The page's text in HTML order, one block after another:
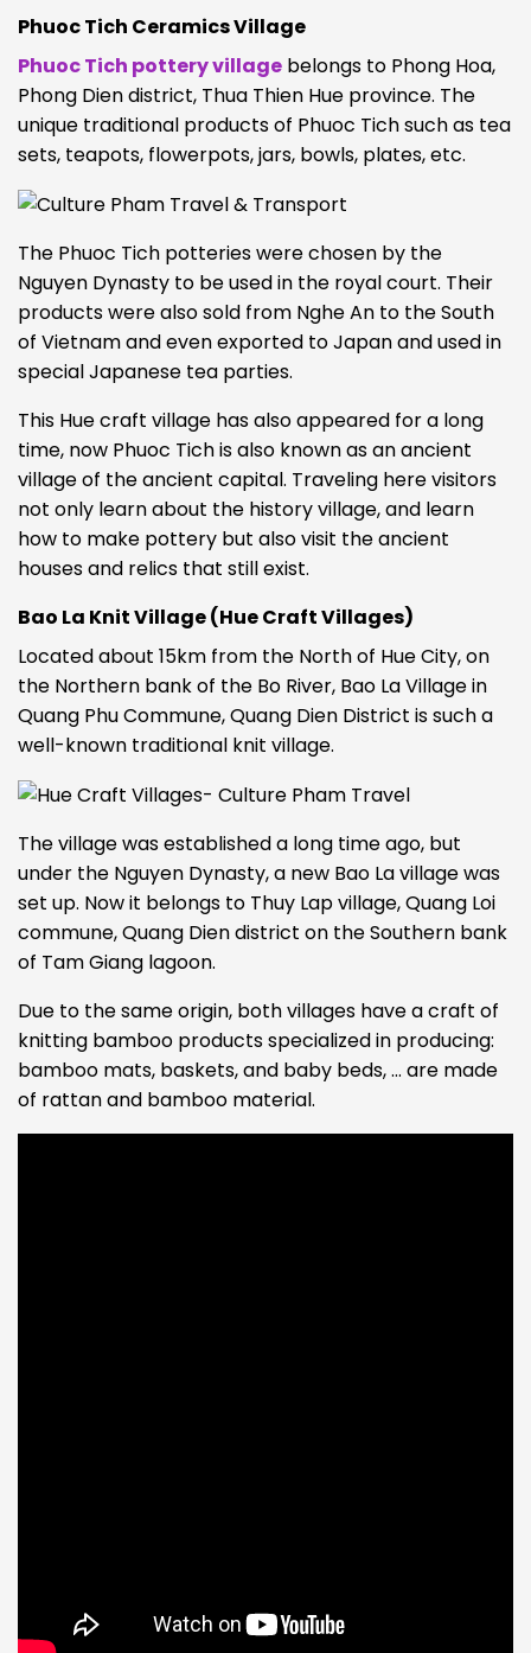
Phuoc Tich Ceramics Village
Phuoc Tich pottery village belongs to Phong Hoa,
Phong Dien district, Thua Thien Hue province. The
unique traditional products of Phuoc Tich such as tea
sets, teapots, flowerpots, jars, bowls, plates, etc.
The Phuoc Tich potteries were chosen by the
Nguyen Dynasty to be used in the royal court. Their
products were also sold from Nghe An to the South
of Vietnam and even exported to Japan and used in
special Japanese tea parties.
This Hue craft village has also appeared for a long
time, now Phuoc Tich is also known as an ancient
village of the ancient capital. Traveling here visitors
not only learn about the history village, and learn
how to make pottery but also visit the ancient
houses and relics that still exist.
Bao La Knit Village (Hue Craft Villages)
Located about 15km from the North of Hue City, on
the Northern bank of the Bo River, Bao La Village in
Quang Phu Commune, Quang Dien District is such a
well-known traditional knit village.
The village was established a long time ago, but
under the Nguyen Dynasty, a new Bao La village was
set up. Now it belongs to Thuy Lap village, Quang Loi
commune, Quang Dien district on the Southern bank
of Tam Giang lagoon.
Due to the same origin, both villages have a craft of
knitting bamboo products specialized in producing:
bamboo mats, baskets, and baby beds, … are made
of rattan and bamboo material.